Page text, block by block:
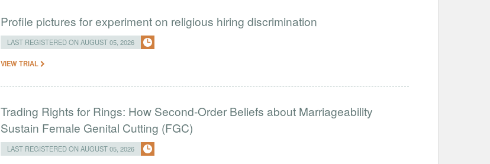
Profile pictures for experiment on religious hiring discrimination
LAST REGISTERED ON AUGUST 05, 2026
VIEW TRIAL
Trading Rights for Rings: How Second-Order Beliefs about Marriageability
Sustain Female Genital Cutting (FGC)
LAST REGISTERED ON AUGUST 05, 2026